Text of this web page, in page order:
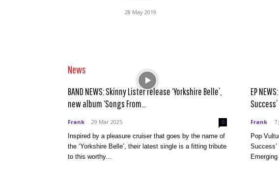
28 May 2019
News
BAND NEWS: Skinny Lister release ‘Yorkshire Belle’,
new album ‘Songs From...
Frank - 29 Mar 2025 0
Inspired by a pleasure cruiser that goes by the name of
the ‘Yorkshire Belle’, their latest single is a fitting tribute
to this worthy...
EP
Success’
Frank - 7
Pop